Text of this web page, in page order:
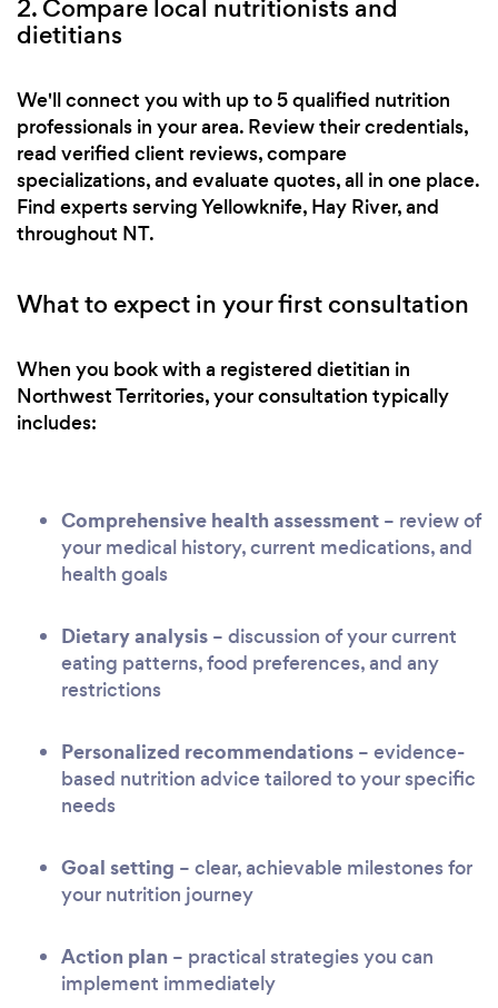
2. Compare local nutritionists and
dietitians
We'll connect you with up to 5 qualified nutrition
professionals in your area. Review their credentials,
read verified client reviews, compare
specializations, and evaluate quotes, all in one place.
Find experts serving Yellowknife, Hay River, and
throughout NT.
What to expect in your first consultation
When you book with a registered dietitian in
Northwest Territories, your consultation typically
includes:
Comprehensive health assessment – review of
your medical history, current medications, and
health goals
Dietary analysis – discussion of your current
eating patterns, food preferences, and any
restrictions
Personalized recommendations – evidence-
based nutrition advice tailored to your specific
needs
Goal setting – clear, achievable milestones for
your nutrition journey
Action plan – practical strategies you can
implement immediately